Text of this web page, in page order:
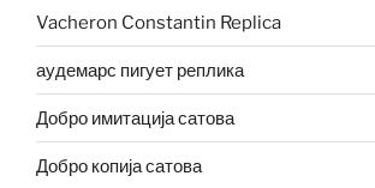
Vacheron Constantin Replica
аудемарс пигует реплика
Добро имитација сатова
Добро копија сатова